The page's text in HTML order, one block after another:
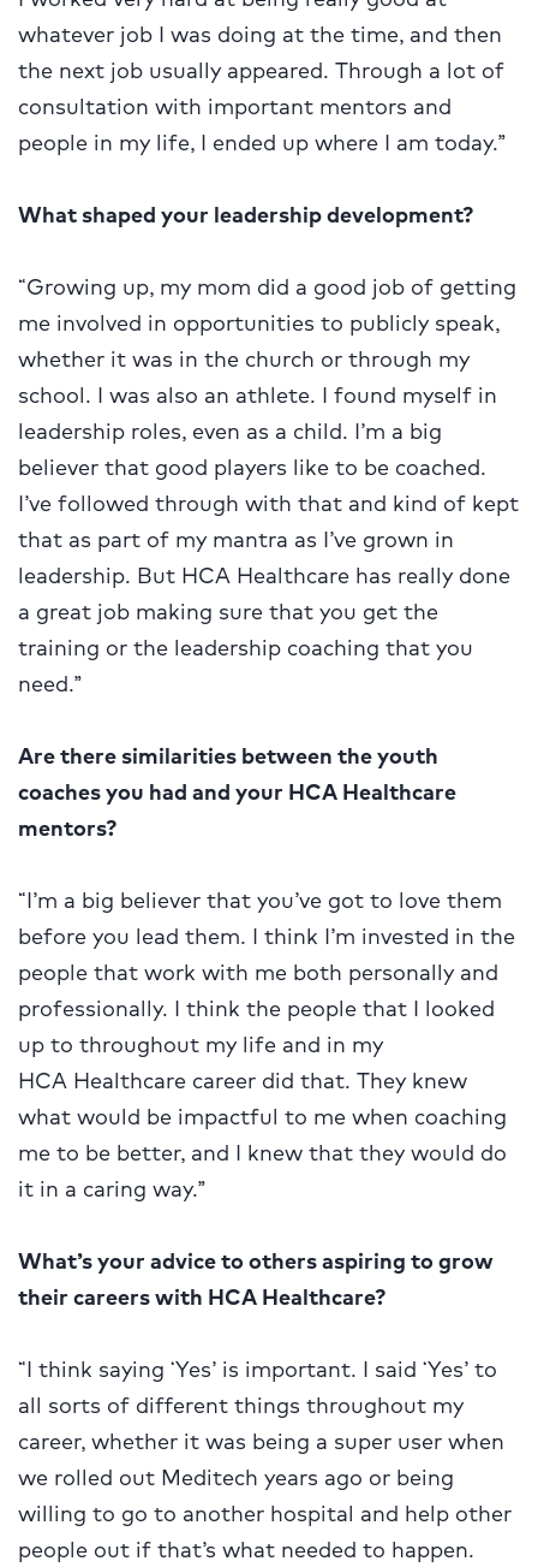
whatever job I was doing at the time, and then
the next job usually appeared. Through a lot of
consultation with important mentors and
people in my life, I ended up where I am today.”
What shaped your leadership development?
“Growing up, my mom did a good job of getting
me involved in opportunities to publicly speak,
whether it was in the church or through my
school. I was also an athlete. I found myself in
leadership roles, even as a child. I’m a big
believer that good players like to be coached.
I’ve followed through with that and kind of kept
that as part of my mantra as I’ve grown in
leadership. But HCA Healthcare has really done
a great job making sure that you get the
training or the leadership coaching that you
need.”
Are there similarities between the youth
coaches you had and your HCA Healthcare
mentors?
“I’m a big believer that you’ve got to love them
before you lead them. I think I’m invested in the
people that work with me both personally and
professionally. I think the people that I looked
up to throughout my life and in my
HCA Healthcare career did that. They knew
what would be impactful to me when coaching
me to be better, and I knew that they would do
it in a caring way.”
What’s your advice to others aspiring to grow
their careers with HCA Healthcare?
“I think saying ‘Yes’ is important. I said ‘Yes’ to
all sorts of different things throughout my
career, whether it was being a super user when
we rolled out Meditech years ago or being
willing to go to another hospital and help other
people out if that’s what needed to happen.